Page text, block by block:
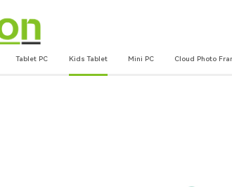
Tablet PC Kids Tablet Mini PC Cloud Photo